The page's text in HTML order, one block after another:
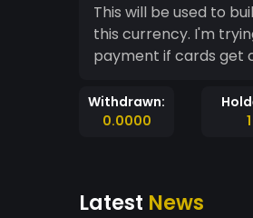
This will be used to
this currency. I'm
payment if cards get
Withdrawn:
0.0000
1
Latest News